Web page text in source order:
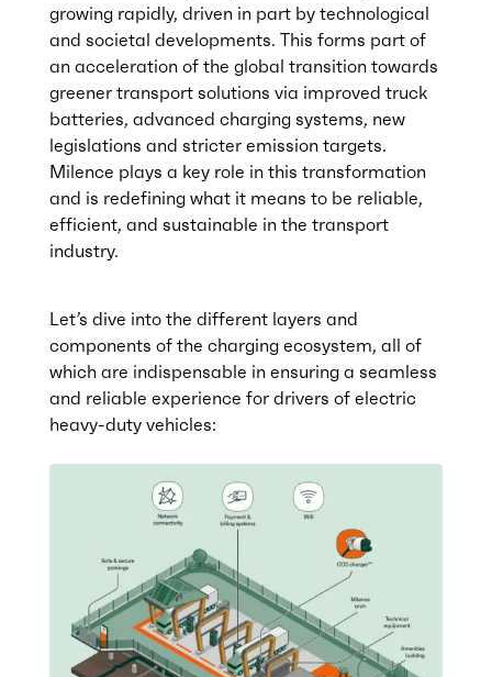
growing rapidly, driven in part by technological
and societal developments. This forms part of
an acceleration of the global transition towards
greener transport solutions via improved truck
batteries, advanced charging systems, new
legislations and stricter emission targets.
Milence plays a key role in this transformation
and is redefining what it means to be reliable,
efficient, and sustainable in the transport
industry.
Let’s dive into the different layers and
components of the charging ecosystem, all of
which are indispensable in ensuring a seamless
and reliable experience for drivers of electric
heavy-duty vehicles: